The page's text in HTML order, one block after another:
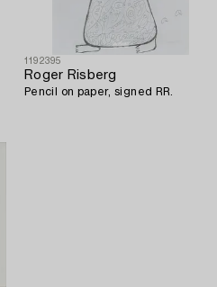
1192395
Roger Risberg
Pencil on paper, signed RR.